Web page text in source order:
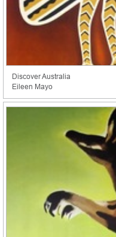
Discover Australia
Eileen Mayo